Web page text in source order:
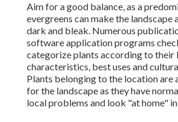
Aim for a good balance, as a
evergreens can make the landscape
dark and bleak. Numerous
software application programs
categorize plants according to their
characteristics, best uses and
Plants belonging to the location are
for the landscape as they have
local problems and look "at home"